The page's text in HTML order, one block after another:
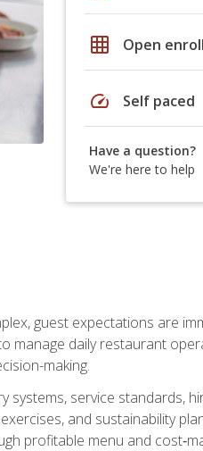
grid_on Open
speed Self paced
Have a question?
We're here to help
guest expectations are
manage daily restaurant
making.
systems, service standards,
and sustainability
profitable menu and